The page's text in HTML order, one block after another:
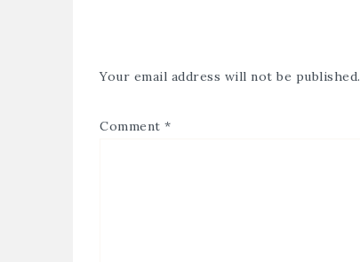
Your email address will not be published.
Comment *